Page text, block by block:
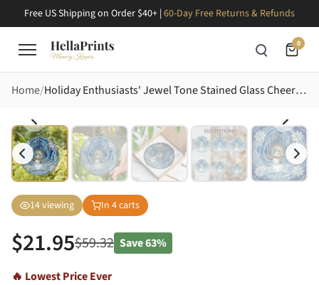
Free US Shipping on Order $40+ | 60-Day Free Returns & Refunds
0
Home Holiday Enthusiasts' Jewel Tone Stained Glass Cheerful Snowman Ice Cave Poinsettia Art Stained Glass Suncatcher
14viewing In 4carts
$21.95$59.32 Save63%
🔥 Lowest Price Ever